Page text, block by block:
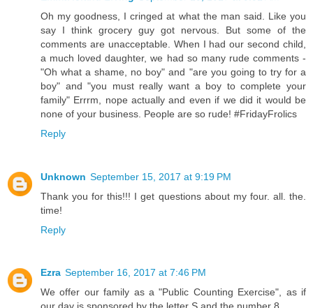
Oh my goodness, I cringed at what the man said. Like you
say I think grocery guy got nervous. But some of the
comments are unacceptable. When I had our second child,
a much loved daughter, we had so many rude comments -
"Oh what a shame, no boy" and "are you going to try for a
boy" and "you must really want a boy to complete your
family" Errrm, nope actually and even if we did it would be
none of your business. People are so rude! #FridayFrolics
Reply
Unknown September 15, 2017 at 9:19 PM
Thank you for this!!! I get questions about my four. all. the.
time!
Reply
Ezra September 16, 2017 at 7:46 PM
We offer our family as a "Public Counting Exercise", as if